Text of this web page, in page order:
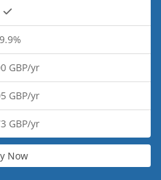
GBP/yr
GBP/yr
GBP/yr
Now